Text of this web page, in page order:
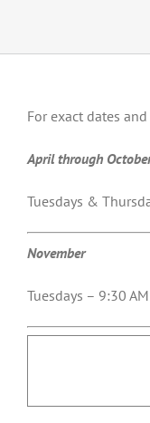
For exact dates
April through
Tuesdays &
November
Tuesdays – 9:30